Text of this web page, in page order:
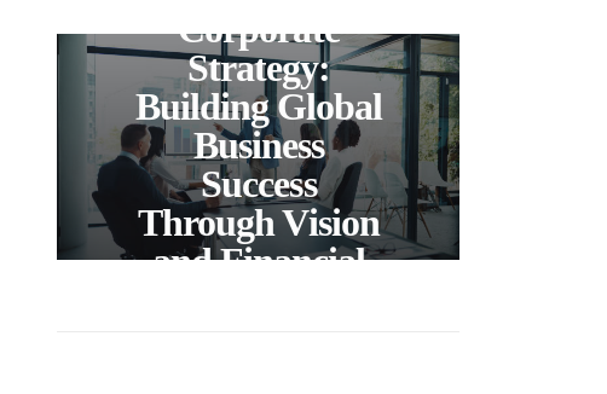
Corporate
Strategy:
Building Global
Business
Success
Through Vision
and Financial